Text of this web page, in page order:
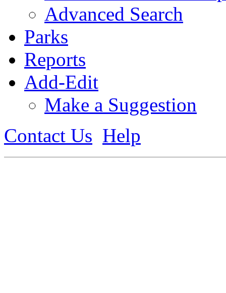
Advanced Search
Parks
Reports
Add-Edit
Make a Suggestion
Contact Us Help